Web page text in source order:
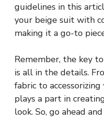
guidelines in this
your beige suit with
making it a go-to
Remember, the key
is all in the details.
fabric to
plays a part in
look. So, go ahead